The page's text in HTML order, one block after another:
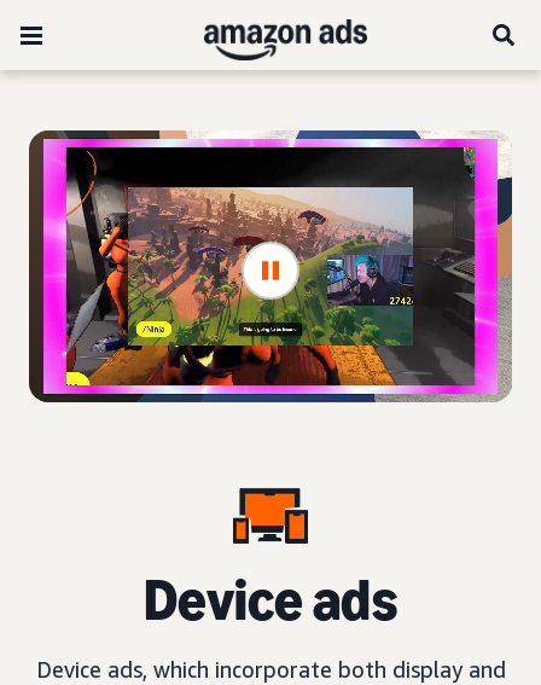
Device ads
Device ads, which incorporate both display and